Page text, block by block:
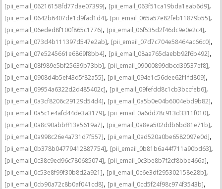
[pii_email_06216158fd77dae07399], [pii_email_063f51ca19bda1eab6d9],
[pii_email_0642b6407de1d9fad1d4], [pii_email_065a57e82feb11879b55],
[pii_email_06eded8f100f865c1776], [pii_email_06f535d2f46dc9e0e2c4],
[pii_email_073d4b111397d547e2ab], [pii_email_07d7c704e58464ac66c0],
[pii_email_07e5245661e6869f8bb4], [pii_email_08aa765daebb92f6b492],
[pii_email_08f989e5bf25639b73bb], [pii_email_09000899dbcd39537ef8],
[pii_email_0908d4b5ef43d5f82a55], [pii_email_094e1c56dee62f1fd809],
[pii_email_09954a6322d2d485402c], [pii_email_09fefdd8c1cb3bccfeb6],
[pii_email_0a3cf8206c29129d54d4], [pii_email_0a5b0e04b6004ebd9b82],
[pii_email_0a5c1e4afd44de3a3179], [pii_email_0a6dd78c913d3311f010],
[pii_email_0a8c90abbff13e5619a7], [pii_email_0a8ea502ddb6bd81e71b],
[pii_email_0a998c26e4a731d7f557], [pii_email_0ad520a0be6582097e0d],
[pii_email_0b378b04779412887754], [pii_email_0b81b6a44f711a90bd63],
[pii_email_0c38c9ed96c780685074], [pii_email_0c3be8b7f2cf8bbe466a],
[pii_email_0c53e8f99f30b8d2a921], [pii_email_0c6e3df295302158e28b],
[pii_email_0cb90a72c8b0af041cd8], [pii_email_0cd5f24f98c974f3543b],